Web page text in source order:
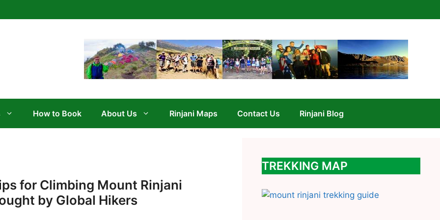
How to Book About Us Rinjani Maps Contact Us Rinjani Blog
for Climbing Mount Rinjani
by Global Hikers
TREKKING MAP